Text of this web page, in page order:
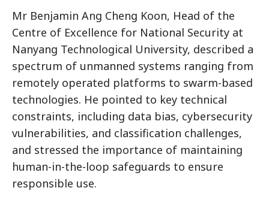
Mr Benjamin Ang Cheng Koon, Head of the
Centre of Excellence for National Security at
Nanyang Technological University, described a
spectrum of unmanned systems ranging from
remotely operated platforms to swarm-based
technologies. He pointed to key technical
constraints, including data bias, cybersecurity
vulnerabilities, and classification challenges,
and stressed the importance of maintaining
human-in-the-loop safeguards to ensure
responsible use.